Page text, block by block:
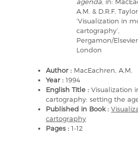
A.M. & D.R.F. Taylor,
‘Visualization in
cartography’,
Pergamon/Elsevier,
London
Author : MacEachren, A.M.
Year : 1994
English Title : Visualization
cartography: setting the
Published in Book :
cartography
Pages : 1-12